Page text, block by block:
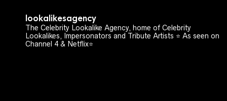
lookalikesagency
The Celebrity Lookalike Agency, home of Celebrity
Lookalikes, Impersonators and Tribute Artists ⭐️ As seen on
Channel 4 & Netflix⭐️